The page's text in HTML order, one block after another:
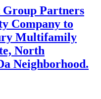
Group Partners
Company to
Multifamily
North
Neighborhood.